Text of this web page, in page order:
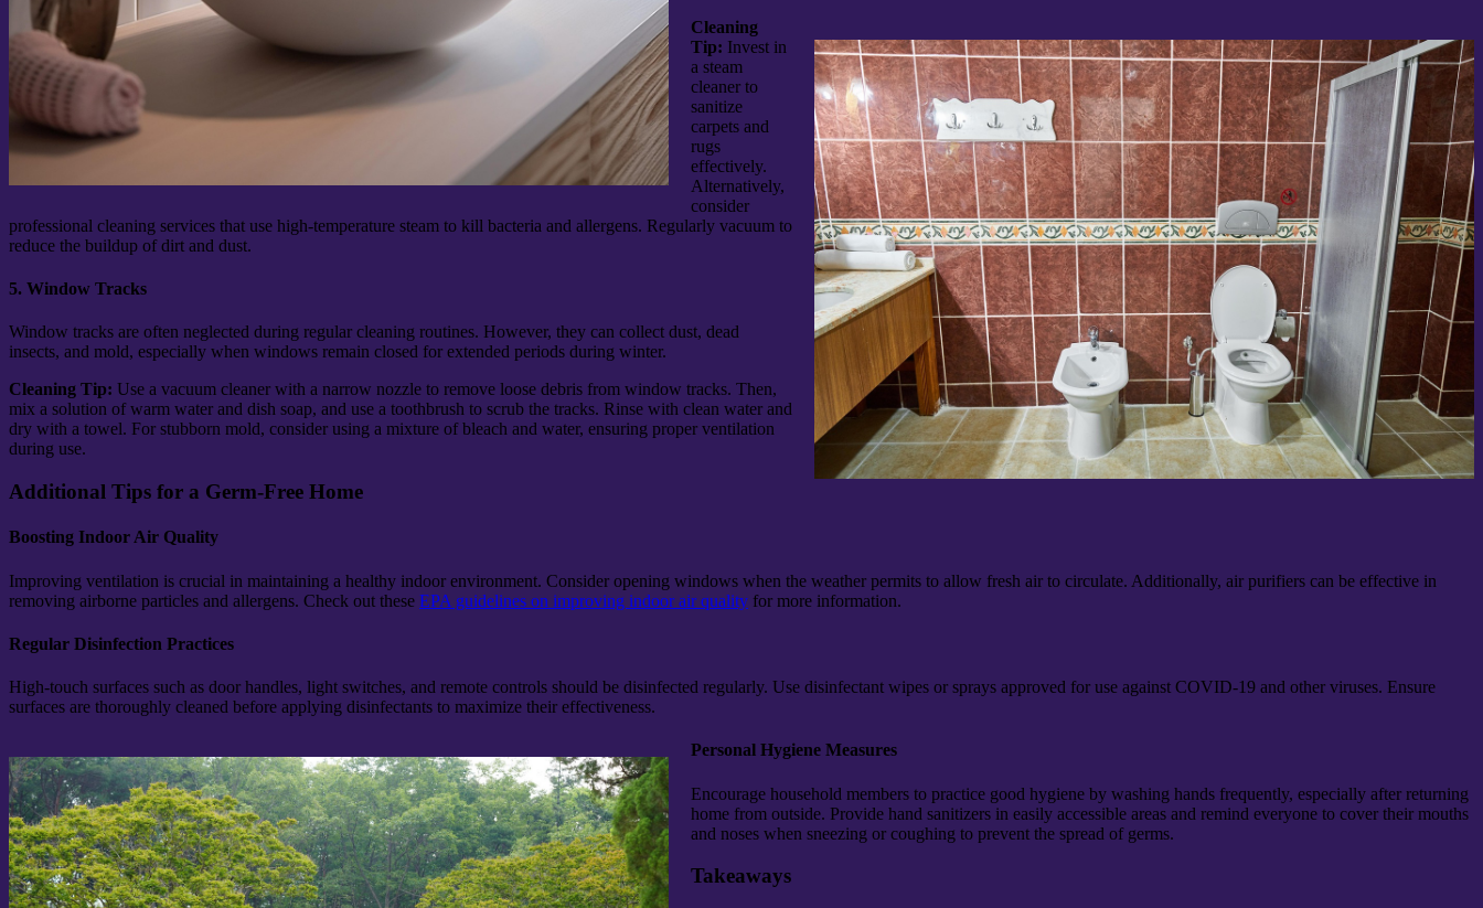
Cleaning
Tip: Invest in
a steam
cleaner to
sanitize
carpets and
rugs
effectively.
Alternatively,
consider
professional cleaning services that use high-temperature steam to kill bacteria and allergens. Regularly vacuum to
reduce the buildup of dirt and dust.
5. Window Tracks
Window tracks are often neglected during regular cleaning routines. However, they can collect dust, dead
insects, and mold, especially when windows remain closed for extended periods during winter.
Cleaning Tip: Use a vacuum cleaner with a narrow nozzle to remove loose debris from window tracks. Then,
mix a solution of warm water and dish soap, and use a toothbrush to scrub the tracks. Rinse with clean water and
dry with a towel. For stubborn mold, consider using a mixture of bleach and water, ensuring proper ventilation
during use.
Additional Tips for a Germ-Free Home
Boosting Indoor Air Quality
Improving ventilation is crucial in maintaining a healthy indoor environment. Consider opening windows when the weather permits to allow fresh air to circulate. Additionally, air purifiers can be effective in
removing airborne particles and allergens. Check out these EPA guidelines on improving indoor air quality for more information.
Regular Disinfection Practices
High-touch surfaces such as door handles, light switches, and remote controls should be disinfected regularly. Use disinfectant wipes or sprays approved for use against COVID-19 and other viruses. Ensure
surfaces are thoroughly cleaned before applying disinfectants to maximize their effectiveness.
Personal Hygiene Measures
Encourage household members to practice good hygiene by washing hands frequently, especially after returning
home from outside. Provide hand sanitizers in easily accessible areas and remind everyone to cover their mouths
and noses when sneezing or coughing to prevent the spread of germs.
Takeaways